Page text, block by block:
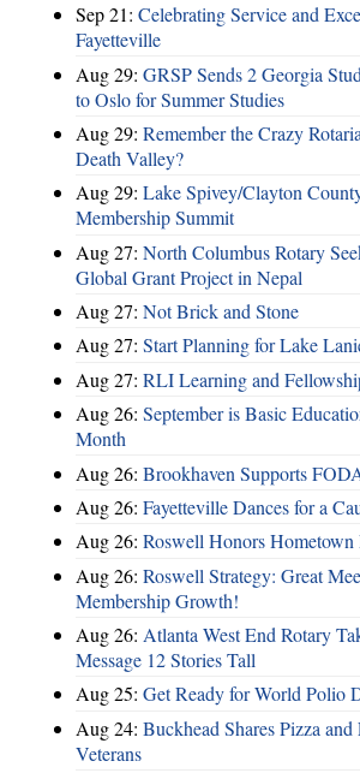
Sep 21: Celebrating Service and
Fayetteville
Aug 29: GRSP Sends 2 Georgia
to Oslo for Summer Studies
Aug 29: Remember the Crazy
Death Valley?
Aug 29: Lake Spivey/Clayton
Membership Summit
Aug 27: North Columbus Rotary
Global Grant Project in Nepal
Aug 27: Not Brick and Stone
Aug 27: Start Planning for Lake
Aug 27: RLI Learning and
Aug 26: September is Basic
Month
Aug 26: Brookhaven Supports
Aug 26: Fayetteville Dances for a
Aug 26: Roswell Honors Hometown
Aug 26: Roswell Strategy: Great
Membership Growth!
Aug 26: Atlanta West End Rotary
Message 12 Stories Tall
Aug 25: Get Ready for World Polio
Aug 24: Buckhead Shares Pizza
Veterans